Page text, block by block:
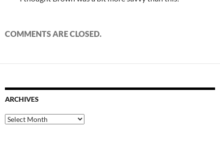
COMMENTS ARE CLOSED.
ARCHIVES
Archives